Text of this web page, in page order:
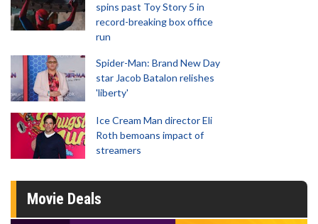
spins past Toy Story 5 in
record-breaking box office
run
Spider-Man: Brand New Day
star Jacob Batalon relishes
'liberty'
Ice Cream Man director Eli
Roth bemoans impact of
streamers
Movie Deals